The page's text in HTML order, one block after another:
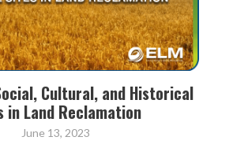
Cultural, and Historical
in Land Reclamation
June 13, 2023